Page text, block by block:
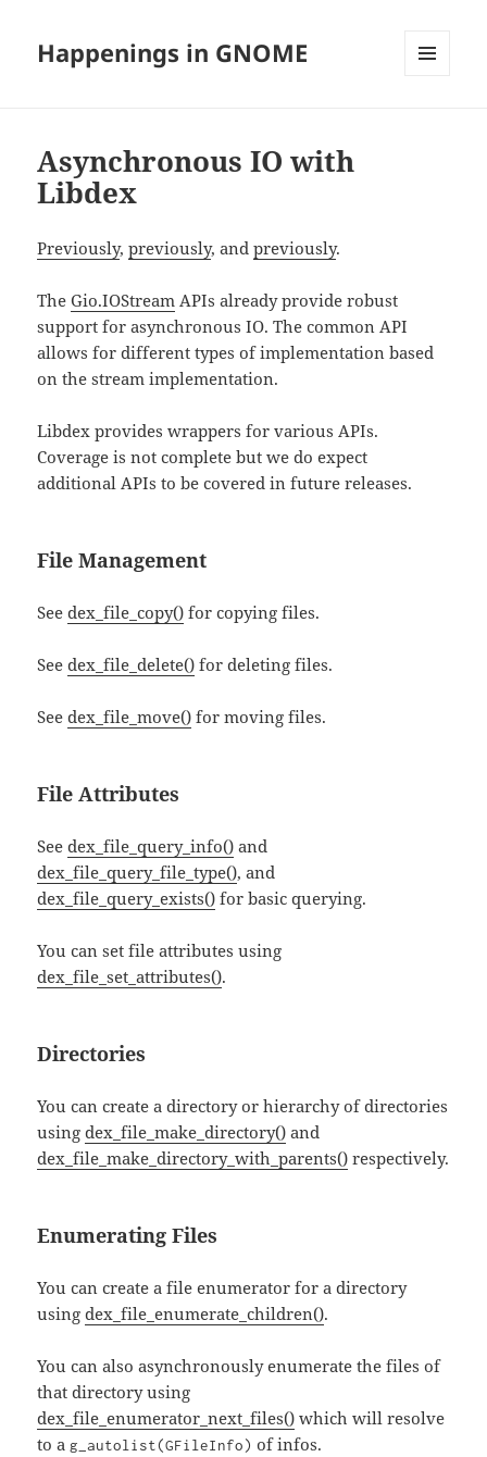
Happenings in GNOME
Asynchronous IO with
Libdex
Previously,previously, andpreviously.
TheGio.IOStream APIs already provide robust
support for asynchronous IO. The common API
allows for different types of implementation based
on the stream implementation.
Libdex provides wrappers for various APIs.
Coverage is not complete but we do expect
additional APIs to be covered in future releases.
File Management
Seedex_file_copy() for copying files.
Seedex_file_delete() for deleting files.
Seedex_file_move() for moving files.
File Attributes
Seedex_file_query_info() and
dex_file_query_file_type(), and
dex_file_query_exists() for basic querying.
You can set file attributes using
dex_file_set_attributes().
Directories
You can create a directory or hierarchy of directories
usingdex_file_make_directory() and
dex_file_make_directory_with_parents() respectively.
Enumerating Files
You can create a file enumerator for a directory
usingdex_file_enumerate_children().
You can also asynchronously enumerate the files of
that directory using
dex_file_enumerator_next_files() which will resolve
to ag_autolist(GFileInfo) of infos.